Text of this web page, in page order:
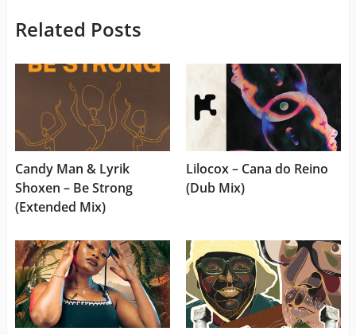
Related Posts
Candy Man & Lyrik
Shoxen – Be Strong
(Extended Mix)
Lilocox – Cana do Reino
(Dub Mix)